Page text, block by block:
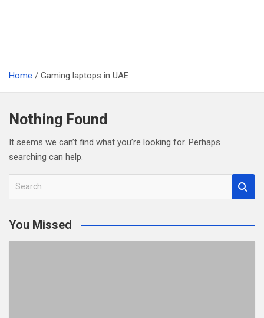
Home Gaming laptops in UAE
Nothing Found
It seems we can’t find what you’re looking for. Perhaps
searching can help.
r
c
You Missed